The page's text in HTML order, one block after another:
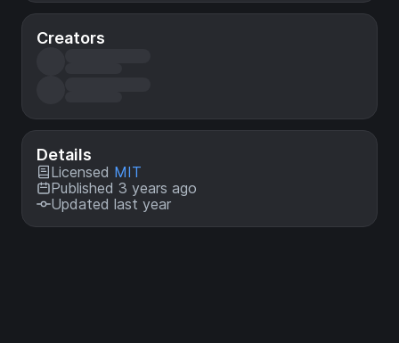
Creators
Details
Licensed MIT
Published 3 years ago
Updated last year